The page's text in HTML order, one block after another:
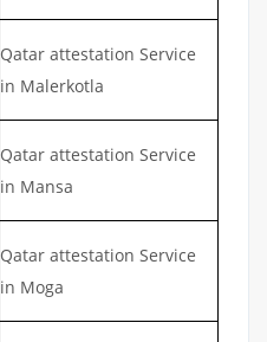
Qatar attestation Service
in Malerkotla
Qatar attestation Service
in Mansa
Qatar attestation Service
in Moga